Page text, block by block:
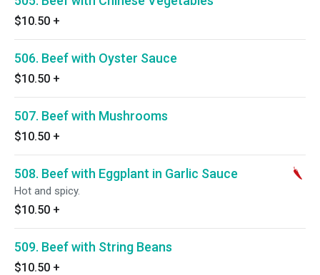
$10.50 +
506. Beef with Oyster Sauce
$10.50 +
507. Beef with Mushrooms
$10.50 +
508. Beef with Eggplant in Garlic Sauce
Hot and spicy.
$10.50 +
509. Beef with String Beans
$10.50 +